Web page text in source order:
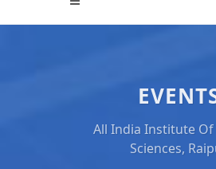
All India Institute
Sciences,